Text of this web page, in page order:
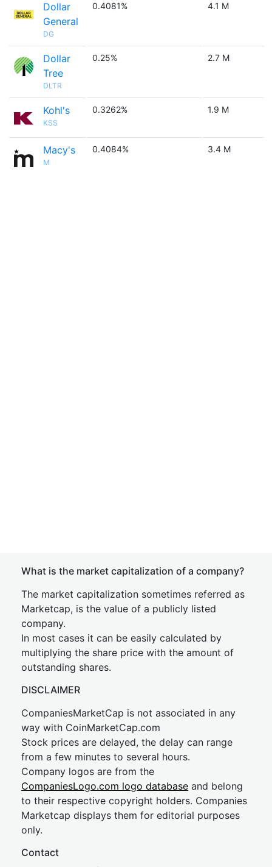
Dollar
General
DG
0.4081% 4.1 M
Dollar
Tree
DLTR
0.25% 2.7 M
Kohl's
KSS
0.3262% 1.9 M
Macy's
M
0.4084% 3.4 M
What is the market capitalization of a company?
The market capitalization sometimes referred as
Marketcap, is the value of a publicly listed
company.
In most cases it can be easily calculated by
multiplying the share price with the amount of
outstanding shares.
DISCLAIMER
CompaniesMarketCap is not associated in any
way with CoinMarketCap.com
Stock prices are delayed, the delay can range
from a few minutes to several hours.
Company logos are from the
CompaniesLogo.com logo database and belong
to their respective copyright holders. Companies
Marketcap displays them for editorial purposes
only.
Contact